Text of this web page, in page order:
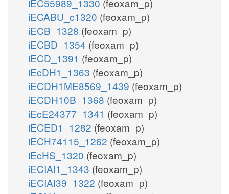
iECABU_c1320 (feoxam_p)
iECB_1328 (feoxam_p)
iECBD_1354 (feoxam_p)
iECD_1391 (feoxam_p)
iEcDH1_1363 (feoxam_p)
iECDH1ME8569_1439 (feoxam_p)
iECDH10B_1368 (feoxam_p)
iEcE24377_1341 (feoxam_p)
iECED1_1282 (feoxam_p)
iECH74115_1262 (feoxam_p)
iEcHS_1320 (feoxam_p)
iECIAI1_1343 (feoxam_p)
iECIAI39_1322 (feoxam_p)